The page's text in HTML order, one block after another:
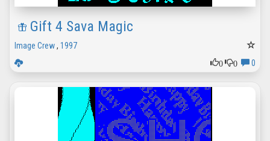
Gift 4 Sava Magic
Image Crew, 1997
0
0 0